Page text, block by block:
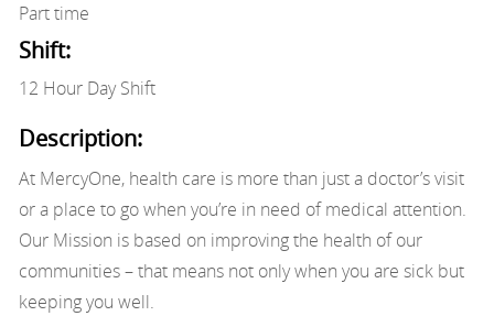
Part time
Shift:
12 Hour Day Shift
Description:
At MercyOne, health care is more than just a doctor’s visit
or a place to go when you’re in need of medical attention.
Our Mission is based on improving the health of our
communities – that means not only when you are sick but
keeping you well.